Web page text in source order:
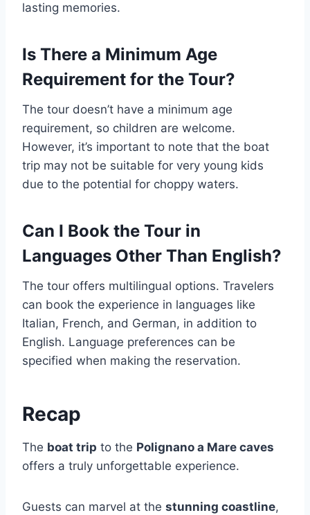
lasting memories.
Is There a Minimum Age
Requirement for the Tour?
The tour doesn’t have a minimum age
requirement, so children are welcome.
However, it’s important to note that the boat
trip may not be suitable for very young kids
due to the potential for choppy waters.
Can I Book the Tour in
Languages Other Than English?
The tour offers multilingual options. Travelers
can book the experience in languages like
Italian, French, and German, in addition to
English. Language preferences can be
specified when making the reservation.
Recap
The boat trip to the Polignano a Mare caves
offers a truly unforgettable experience.
Guests can marvel at the stunning coastline,